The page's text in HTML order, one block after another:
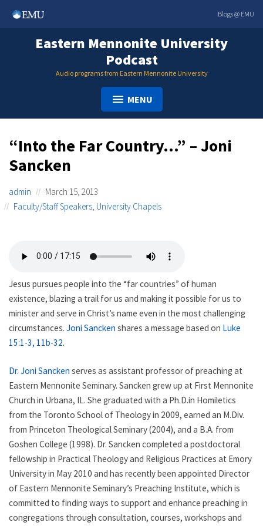
Blogs @ EMU
Eastern Mennonite University
Podcast
Audio programs from Eastern Mennonite University
MENU
“Into the Far Country…” – Joni
Sancken
admin
March 15, 2013
Faculty/Staff Speakers, University Chapels
Jesus pursues people into the “far countries” of human
existence, blazing a trail for us and making it possible for us to
minister and serve in Christ’s name even in the most challenging
circumstances.Joni Sancken shares a message based on Luke
15:1-3, 11b-32.
Dr. Joni Sancken serves as assistant professor of preaching at
Eastern Mennonite Seminary. Sancken grew up at First Mennonite
Church in Urbana, IL. She graduated with a Ph.D.in Homiletics
from the Toronto School of Theology in 2009, earned an M.Div.
from Princeton Theological Seminary (2004), and a B.A. from
Goshen College (1998). Dr. Sancken completed a postdoctoral
fellowship in Practical Theology and Religious Practices at Emory
University in May 2010 and has recently been appointed Director
of Eastern Mennonite Seminary’s Preaching Institute, which is
committed to finding ways to support and enhance preaching in
congregations through consultation, courses, workshops and